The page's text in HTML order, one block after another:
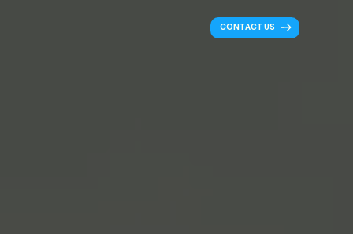
CONTACT US